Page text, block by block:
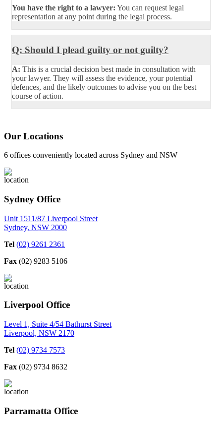
You have the right to a lawyer: You can request legal
representation at any point during the legal process.
Q: Should I plead guilty or not guilty?
A: This is a crucial decision best made in consultation with
your lawyer. They will assess the evidence, your potential
defences, and the likely outcomes to advise you on the best
course of action.
Our Locations
6 offices conveniently located across Sydney and NSW
Sydney Office
Unit 1511/87 Liverpool Street
Sydney, NSW 2000
Tel (02) 9261 2361
Fax (02) 9283 5106
Liverpool Office
Level 1, Suite 4/54 Bathurst Street
Liverpool, NSW 2170
Tel (02) 9734 7573
Fax (02) 9734 8632
Parramatta Office